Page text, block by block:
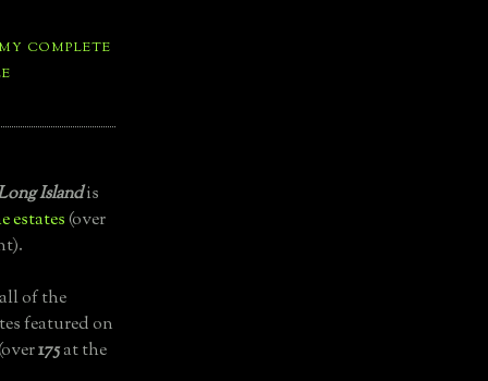
COMPLETE
Islandis
estates(over
of the
featured on
175at the